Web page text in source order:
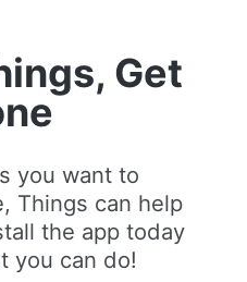
Get
you want to
Things can help
the app today
you can do!